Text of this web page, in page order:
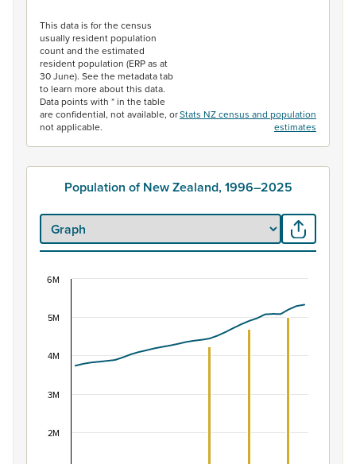
This data is for the census
usually resident population
count and the estimated
resident population (ERP as at
30 June). See the metadata tab
to learn more about this data.
Data points with * in the table
are confidential, not available, or
not applicable.
Stats NZ census and population
estimates
Population of New Zealand, 1996–2025
Combination chart with 2 data series.
View as data table, Population of New Zealand,
The chart has 1 X axis displaying categories.
2M
3M
4M
5M
6M